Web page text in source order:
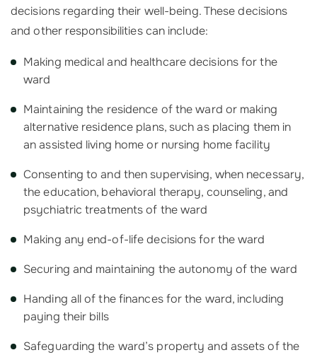
decisions regarding their well-being. These decisions
and other responsibilities can include:
Making medical and healthcare decisions for the
ward
Maintaining the residence of the ward or making
alternative residence plans, such as placing them in
an assisted living home or nursing home facility
Consenting to and then supervising, when necessary,
the education, behavioral therapy, counseling, and
psychiatric treatments of the ward
Making any end-of-life decisions for the ward
Securing and maintaining the autonomy of the ward
Handing all of the finances for the ward, including
paying their bills
Safeguarding the ward’s property and assets of the